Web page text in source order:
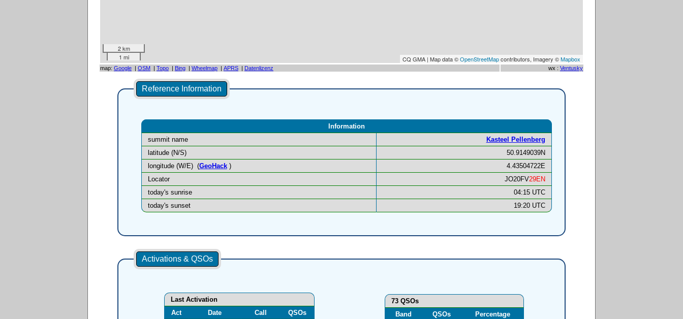
2 km
1 mi
CQ GMA | Map data ©OpenStreetMapcontributors, Imagery ©Mapbox
map: Google | OSM | Topo | Bing | Wheelmap | APRS | Datenlizenz wx : Ventusky
Reference Information
Information
summit name
Kasteel Pellenberg
latitude (N/S)
50.9149039N
longitude (W/E) (GeoHack)
4.43504722E
Locator
JO20FV29EN
today's sunrise
04:15 UTC
today's sunset
19:20 UTC
Activations & QSOs
Last Activation
Act
Date Call
QSOs
73 QSOs
Band
QSOs
Percentage